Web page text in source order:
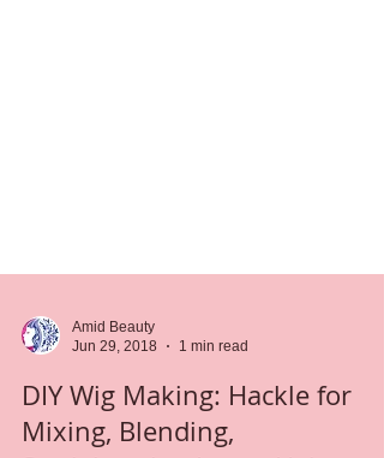
Amid Beauty
Jun 29, 2018
1 min read